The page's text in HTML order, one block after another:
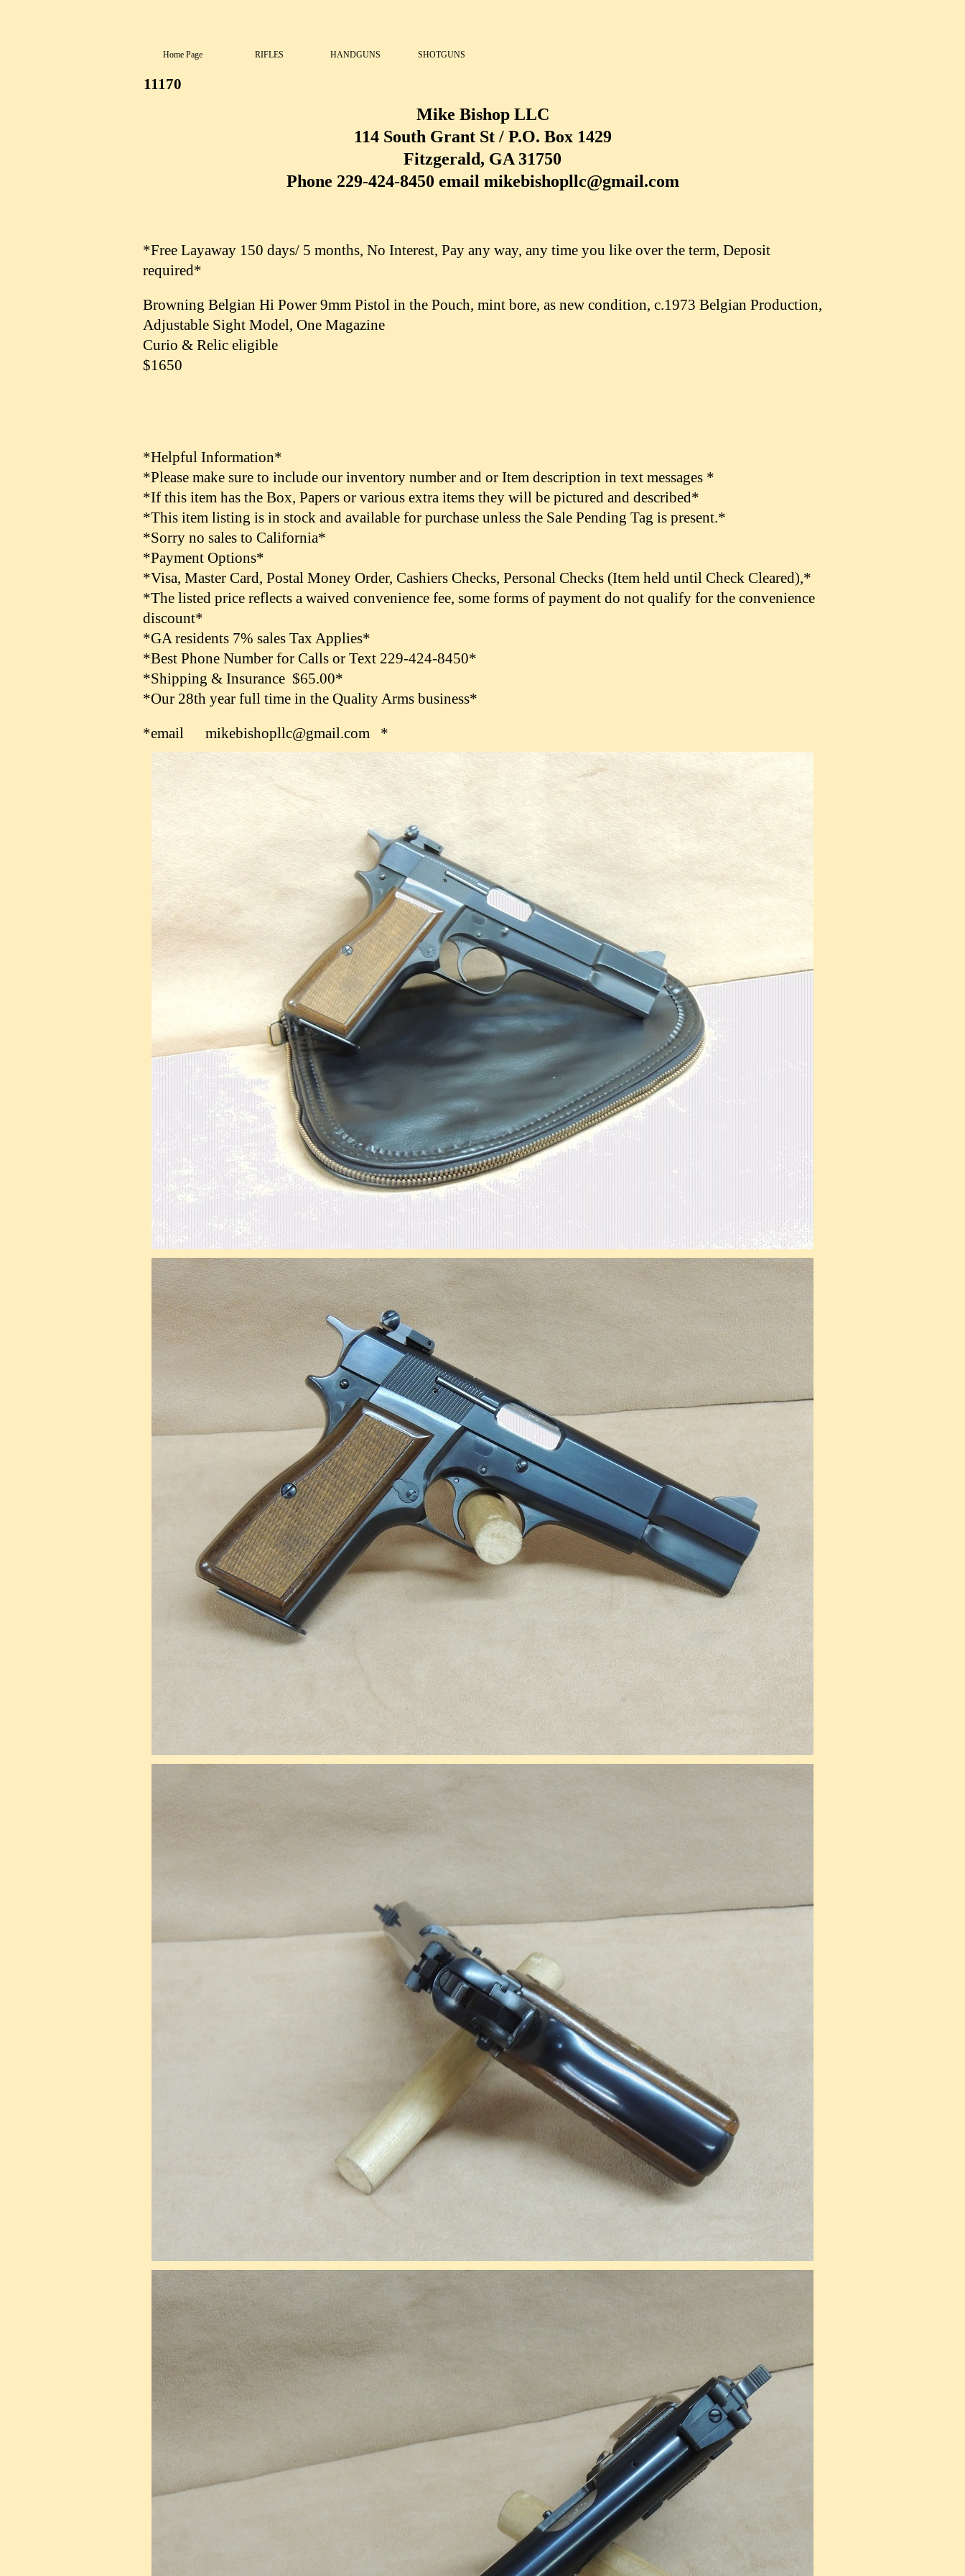
Home Page RIFLES HANDGUNS SHOTGUNS
11170
Mike Bishop LLC
114 South Grant St / P.O. Box 1429
Fitzgerald, GA 31750
Phone 229-424-8450 email mikebishopllc@gmail.com
*Free Layaway 150 days/ 5 months, No Interest, Pay any way, any time you like over the term, Deposit
required*
Browning Belgian Hi Power 9mm Pistol in the Pouch, mint bore, as new condition, c.1973 Belgian Production,
Adjustable Sight Model, One Magazine
Curio & Relic eligible
$1650
*Helpful Information*
*Please make sure to include our inventory number and or Item description in text messages *
*If this item has the Box, Papers or various extra items they will be pictured and described*
*This item listing is in stock and available for purchase unless the Sale Pending Tag is present.*
*Sorry no sales to California*
*Payment Options*
*Visa, Master Card, Postal Money Order, Cashiers Checks, Personal Checks (Item held until Check Cleared),*
*The listed price reflects a waived convenience fee, some forms of payment do not qualify for the convenience
discount*
*GA residents 7% sales Tax Applies*
*Best Phone Number for Calls or Text 229-424-8450*
*Shipping & Insurance $65.00*
*Our 28th year full time in the Quality Arms business*
*email mikebishopllc@gmail.com *